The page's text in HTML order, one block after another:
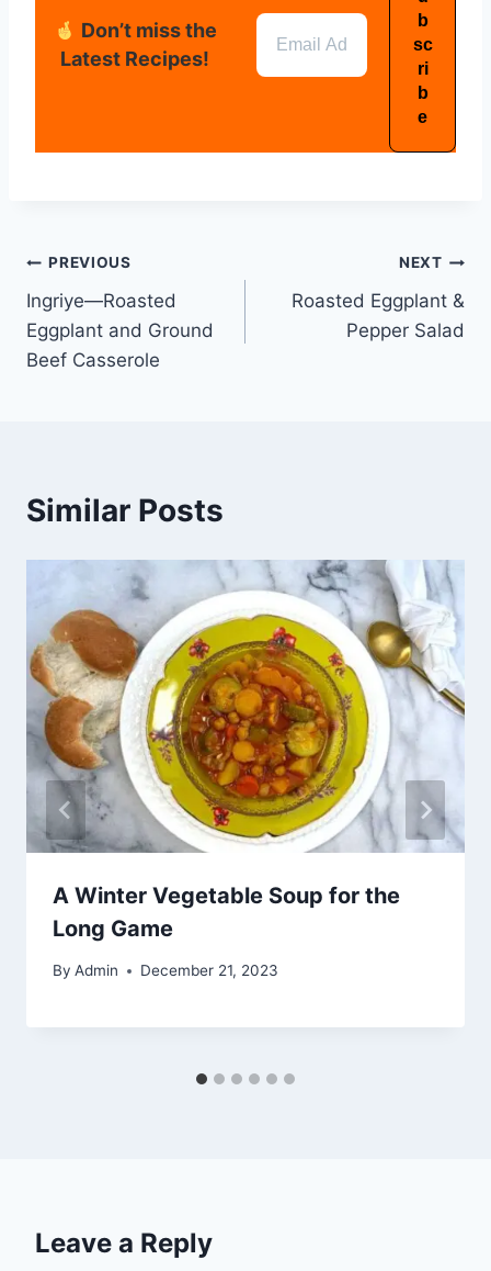
Don’t miss the
Latest Recipes!
PREVIOUS
Ingriye—Roasted
Eggplant and Ground
Beef Casserole
NEXT
Roasted Eggplant &
Pepper Salad
Similar Posts
A Winter Vegetable Soup for the
Long Game
By Admin December 21, 2023
Leave a Reply